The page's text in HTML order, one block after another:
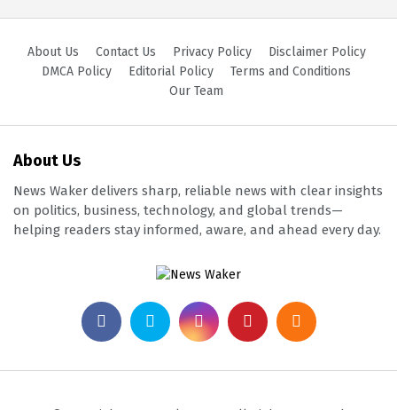
About Us Contact Us Privacy Policy
Disclaimer Policy
DMCA Policy
Editorial Policy
Terms and Conditions
Our Team
About Us
News Waker delivers sharp, reliable news with clear insights
on politics, business, technology, and global trends—
helping readers stay informed, aware, and ahead every day.